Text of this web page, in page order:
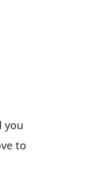
you
to